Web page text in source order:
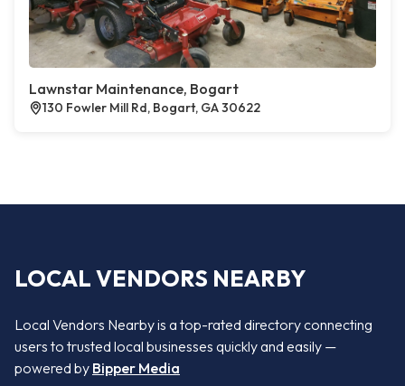
Lawnstar Maintenance, Bogart
130 Fowler Mill Rd, Bogart, GA 30622
LOCAL VENDORS NEARBY
Local Vendors Nearby is a top-rated directory connecting
users to trusted local businesses quickly and easily —
powered by Bipper Media